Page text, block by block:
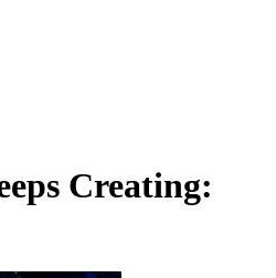
Creating: